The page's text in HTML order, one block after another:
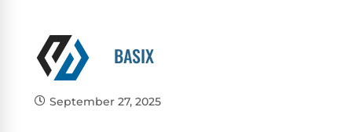
BASIX
September 27, 2025